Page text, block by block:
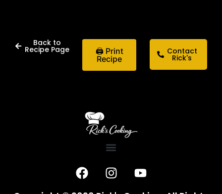
Back to
Recipe Page
🖨 Print
Recipe
Contact
Rick's
F
a
c
I
n
s
Y
o
u